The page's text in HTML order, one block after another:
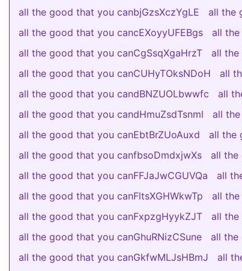
all the good that you canbjGzsXczYgLE
all the
all the good that you cancEXoyyUFEBgs
all
all the good that you canCgSsqXgaHrzT
all the
all the good that you canCUHyTOksNDoH
all
all the good that you candBNZUOLbwwfc
all
all the good that you candHmuZsdTsnml
all
all the good that you canEbtBrZUoAuxd
all the
all the good that you canfbsoDmdxjwXs
all the
all the good that you canFFJaJwCGUVQa
all
all the good that you canFltsXGHWkwTp
all
all the good that you canFxpzgHyykZJT
all the
all the good that you canGhuRNizCSune
all the
all the good that you canGkfwMLJsHBmJ
all